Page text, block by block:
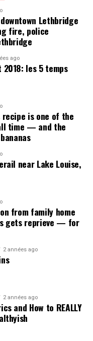
ITALIA
remove Indigenous
artist Santee
Lethbridge
fire, police
ago
2018: les 5 temps
recipe is one of the
time — and the
near Lake Louise,
from family home
gets reprieve — for
2 années ago
2 années ago
and How to REALLY